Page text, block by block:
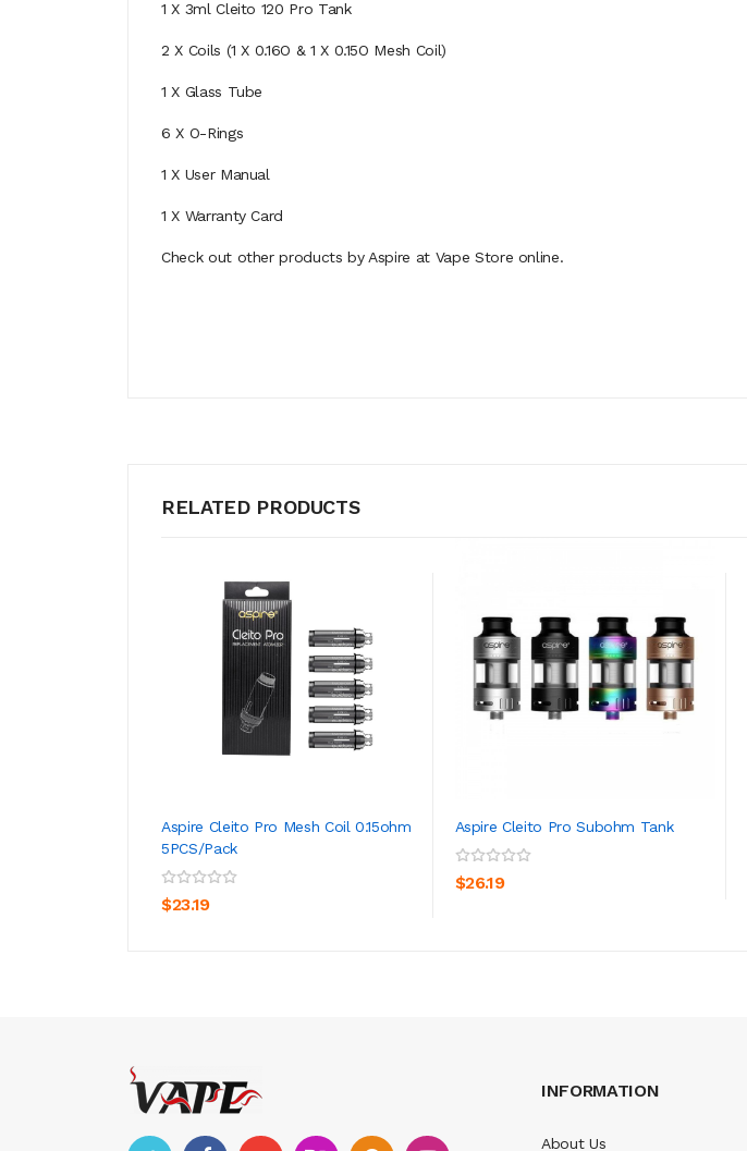
1 X 3ml Cleito 120 Pro Tank
2 X Coils (1 X 0.16O & 1 X 0.15O Mesh Coil)
1 X Glass Tube
6 X O-Rings
1 X User Manual
1 X Warranty Card
Check out other products by Aspire at Vape Store online.
RELATED PRODUCTS
Aspire Cleito Pro Mesh Coil 0.15ohm
5PCS/Pack
$23.19
ADD TO CART
Aspire Cleito Pro Subohm Tank
$26.19
INFORMATION
About Us